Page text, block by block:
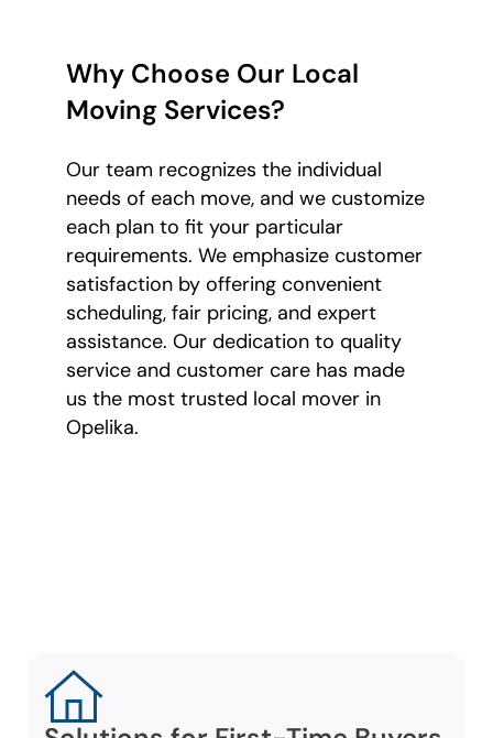
Why Choose Our Local
Moving Services?
Our team recognizes the individual
needs of each move, and we customize
each plan to fit your particular
requirements. We emphasize customer
satisfaction by offering convenient
scheduling, fair pricing, and expert
assistance. Our dedication to quality
service and customer care has made
us the most trusted local mover in
Opelika.